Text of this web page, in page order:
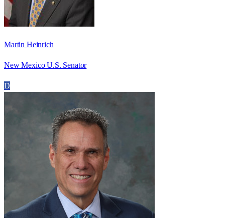
Martin Heinrich
New Mexico U.S. Senator
D